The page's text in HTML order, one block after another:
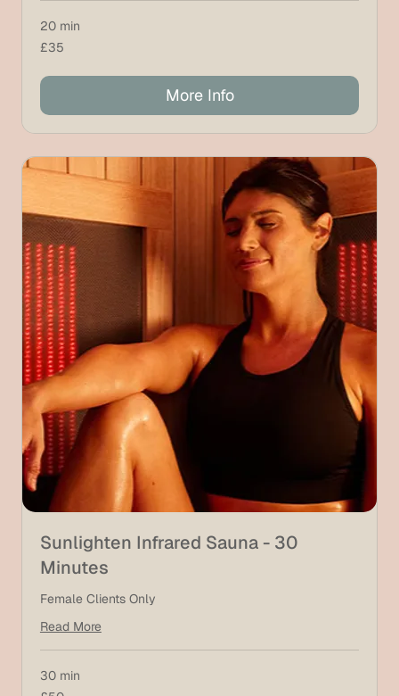
20 min
35
British
£35
More Info
Sunlighten Infrared Sauna - 30
Minutes
Female Clients Only
Read More
30 min
50